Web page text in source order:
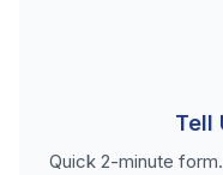
Tell
Quick 2-minute